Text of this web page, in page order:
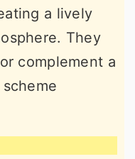
a lively
They
complement a